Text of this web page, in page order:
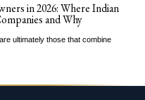
in 2026: Where Indian
and Why
ultimately those that combine